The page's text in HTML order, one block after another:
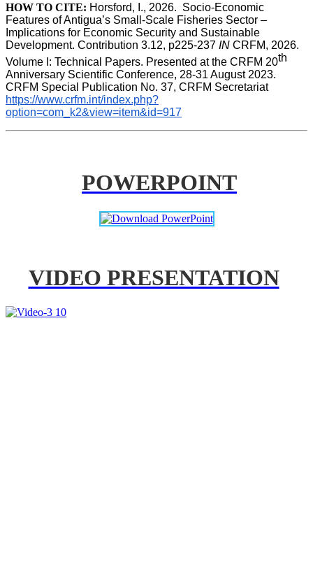
HOW TO CITE: Horsford, I., 2026.  Socio-Economic
Features of Antigua’s Small-Scale Fisheries Sector –
Implications for Economic Security and Sustainable
Development. Contribution 3.12, p225-237 IN CRFM, 2026.
Volume I: Technical Papers. Presented at the CRFM 20th
Anniversary Scientific Conference, 28-31 August 2023.
CRFM Special Publication No. 37, CRFM Secretariat
https://www.crfm.int/index.php?
option=com_k2&view=item&id=917
POWERPOINT
VIDEO PRESENTATION